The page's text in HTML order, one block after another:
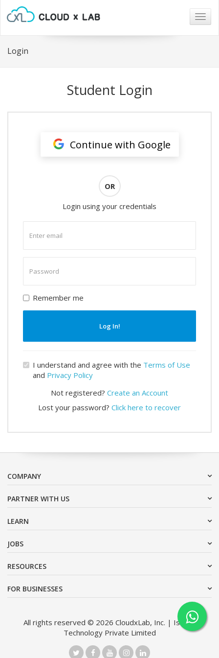
Login
Student Login
Continue with Google
OR
Login using your credentials
email
password
Remember me
Log In!
I understand and agree with the Terms of Use
and Privacy Policy
Not registered? Create an Account
Lost your password? Click here to recover
COMPANY
PARTNER WITH US
LEARN
JOBS
RESOURCES
FOR BUSINESSES
All rights reserved © 2026 CloudxLab, Inc. | Issimo
Technology Private Limited